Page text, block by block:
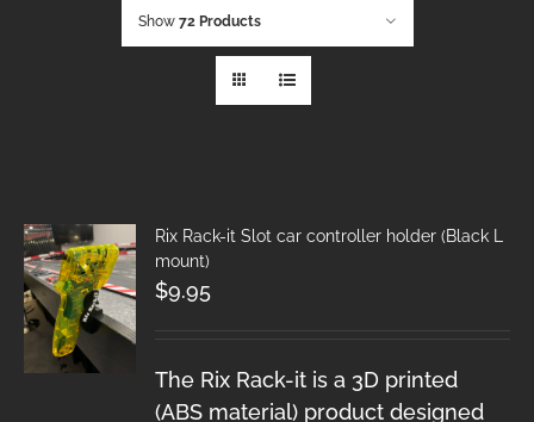
Show 72 Products
Rix Rack-it Slot car controller holder (Black L
mount)
$9.95
The Rix Rack-it is a 3D printed
(ABS material) product designed